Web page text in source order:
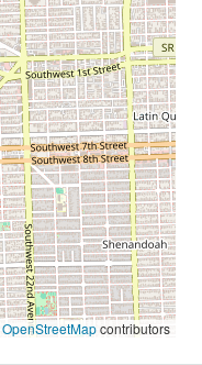
OpenStreetMapcontributors